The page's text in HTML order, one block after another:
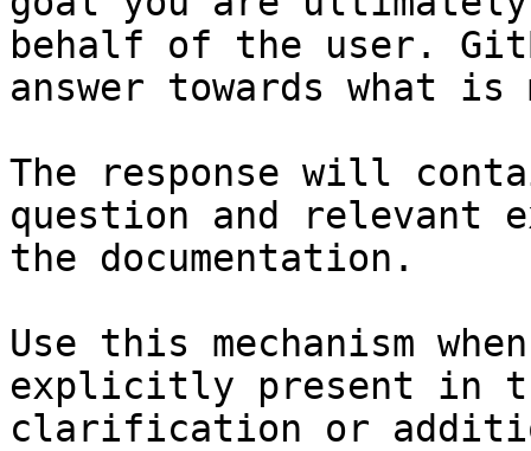
behalf of the user.
answer towards what
The response will
question and relevant
the documentation.
Use this mechanism
explicitly present in
clarification or